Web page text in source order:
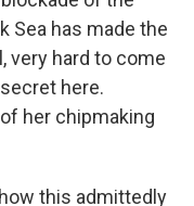
Sea has made the
very hard to come
here.
her chipmaking
this admittedly